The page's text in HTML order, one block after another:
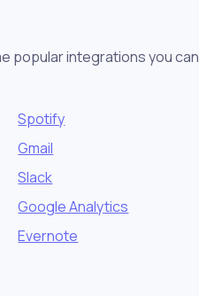
popular integrations you can
Spotify
Gmail
Slack
Google Analytics
Evernote